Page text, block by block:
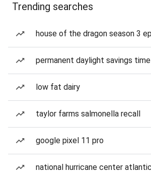
Trending searches
house of the dragon season 3
permanent daylight savings time
low fat dairy
taylor farms salmonella recall
google pixel 11 pro
national hurricane center atlantic